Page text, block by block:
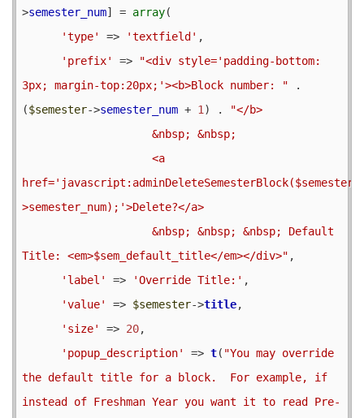
>semester_num] = array(
'type'
=> 'textfield' ,
'prefix'
=>
"<div style='padding-bottom:
3px; margin-top:20px;'><b>Block number: " .
($semester->semester_num + 1 ) .
"</b>
href='javascript:adminDeleteSemesterBlock($semester-
>semester_num);'>Delete?</a>
Title: <em>$sem_default_title</em></div>" ,
'label'
=> 'Override Title:' ,
'value'
=> $semester->title,
'size'
=> 20,
'popup_description'
=> t( "You may override
the default title for a block.  For example, if
instead of Freshman Year you want it to read Pre-